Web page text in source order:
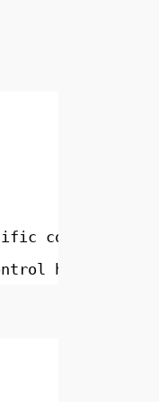
codes
headers